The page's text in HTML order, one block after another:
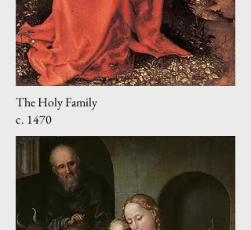
The Holy Family
c. 1470